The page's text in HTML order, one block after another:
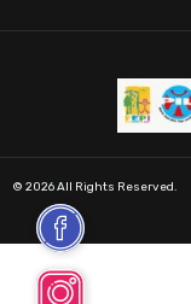
© 2026 All Rights Reserved.